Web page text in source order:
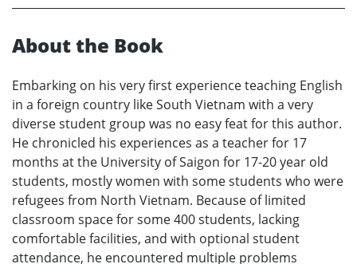
About the Book
Embarking on his very first experience teaching English
in a foreign country like South Vietnam with a very
diverse student group was no easy feat for this author.
He chronicled his experiences as a teacher for 17
months at the University of Saigon for 17-20 year old
students, mostly women with some students who were
refugees from North Vietnam. Because of limited
classroom space for some 400 students, lacking
comfortable facilities, and with optional student
attendance, he encountered multiple problems